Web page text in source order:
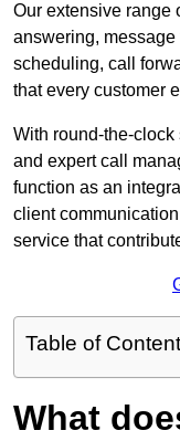
Our extensive range
answering,
scheduling, call
that every customer
With round-the-
and expert call
function as an
client
service that
Table of
What